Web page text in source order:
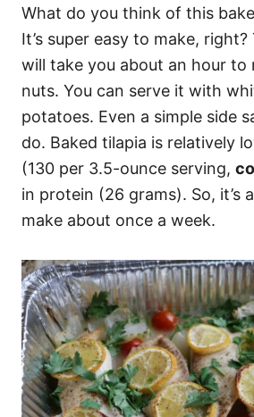
What do you think of this
It’s super easy to make,
will take you about an hour to
nuts. You can serve it with
potatoes. Even a simple side
do. Baked tilapia is relatively
(130 per 3.5-ounce serving,
in protein (26 grams). So, it’s
make about once a week.